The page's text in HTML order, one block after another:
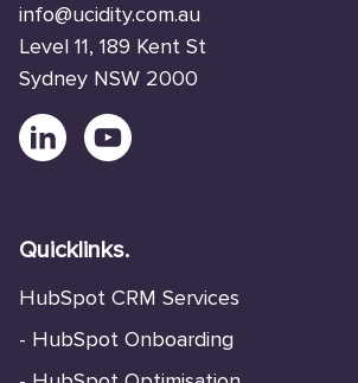
info@ucidity.com.au
Level 11, 189 Kent St
Sydney NSW 2000
Quicklinks.
HubSpot CRM Services
- HubSpot Onboarding